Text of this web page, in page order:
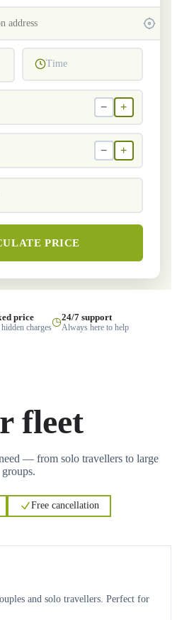
Time
− +
− +
PRICE
price
charges◷24/7 support
Always here to help
fleet
— from solo travellers to large
groups.
Free cancellation
and solo travellers. Perfect for